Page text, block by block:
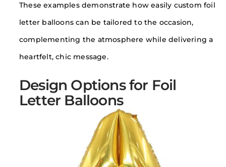
These examples demonstrate how easily custom foil
letter balloons can be tailored to the occasion,
complementing the atmosphere while delivering a
heartfelt, chic message.
Design Options for Foil
Letter Balloons